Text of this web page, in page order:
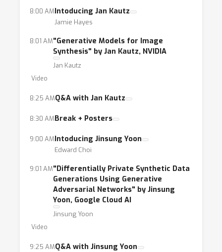
8:00 AMIntoducing Jan Kautz
Jamie Hayes
8:01 AM"Generative Models for Image
Synthesis" by Jan Kautz, NVIDIA
Jan Kautz
Video
8:25 AMQ&A with Jan Kautz
8:30 AMBreak + Posters
9:00 AMIntoducing Jinsung Yoon
Edward Choi
9:01 AM"Differentially Private Synthetic Data
Generations Using Generative
Adversarial Networks" by Jinsung
Yoon, Google Cloud AI
Jinsung Yoon
Video
9:25 AMQ&A with Jinsung Yoon